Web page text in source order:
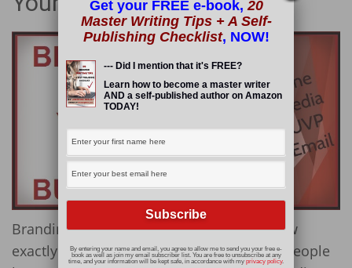
Branding your business is easy if you know
exactly how to do it. Unfortunately, most people
Get your FREE e-book, 20
Master Writing Tips + A Self-
Publishing Checklist, NOW!
--- Did I mention that it's FREE?
Learn how to become a master writer
AND a self-published author on Amazon
TODAY!
By entering your name and email, you agree to allow me to send you your free e-
book as well as join my email subscriber list. You are free to unsubscribe at any
time, and your information will be kept safe, in accordance with my privacy policy.